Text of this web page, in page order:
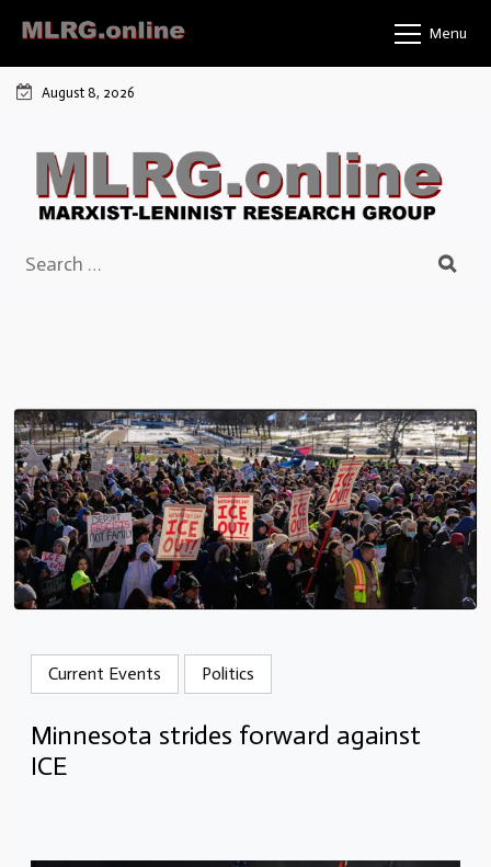
content
Menu
August 8, 2026
for:
Current Events Politics
Minnesota strides forward against
ICE